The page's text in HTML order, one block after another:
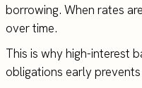
borrowing. When rates
over time.
This is why high-interest
obligations early